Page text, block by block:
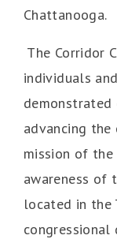
Chattanooga.
The Corridor
individuals
demonstrated
advancing
mission of
awareness of
located in the
congressional